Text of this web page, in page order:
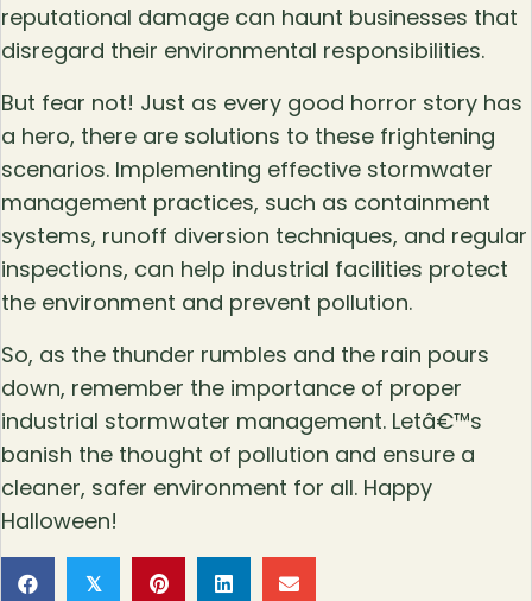
reputational damage can haunt businesses that
disregard their environmental responsibilities.
But fear not! Just as every good horror story has
a hero, there are solutions to these frightening
scenarios. Implementing effective stormwater
management practices, such as containment
systems, runoff diversion techniques, and regular
inspections, can help industrial facilities protect
the environment and prevent pollution.
So, as the thunder rumbles and the rain pours
down, remember the importance of proper
industrial stormwater management. Letâ€™s
banish the thought of pollution and ensure a
cleaner, safer environment for all. Happy
Halloween!
𝕏